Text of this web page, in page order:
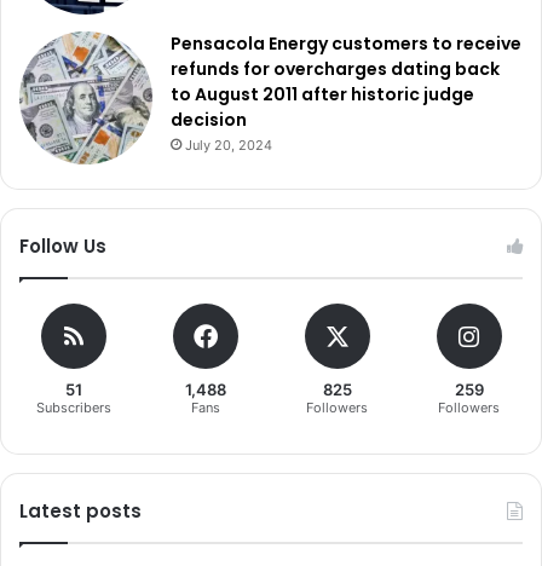
Pensacola Energy customers to receive
refunds for overcharges dating back
to August 2011 after historic judge
decision
July 20, 2024
Follow Us
51
Subscribers
1,488
Fans
825
Followers
259
Followers
Latest posts